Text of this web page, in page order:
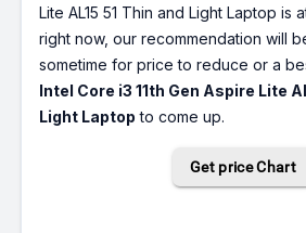
Lite AL15 51 Thin and Light Laptop is
right now, our recommendation will
sometime for price to reduce or a
Intel Core i3 11th Gen Aspire Lite
Light Laptop to come up.
Get price Chart